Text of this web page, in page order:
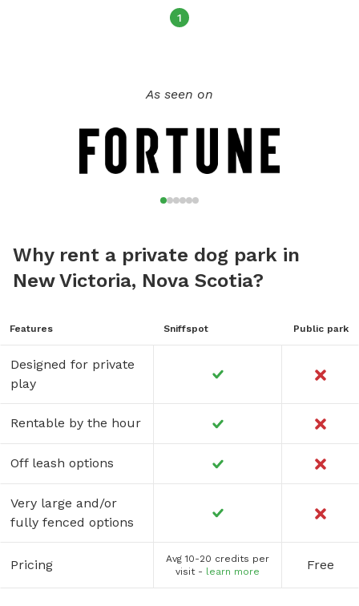
1
As seen on
Why rent a private dog park in
New Victoria, Nova Scotia?
Features Sniffspot Public park
Designed for private
play
Rentable by the hour
Off leash options
Very large and/or
fully fenced options
Pricing
Avg 10-20 credits per
visit - learn more Free